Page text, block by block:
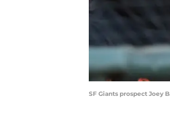
SF Giants prospect Joey